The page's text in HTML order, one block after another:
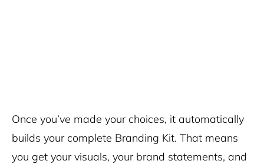
Once you’ve made your choices, it automatically
builds your complete Branding Kit. That means
you get your visuals, your brand statements, and